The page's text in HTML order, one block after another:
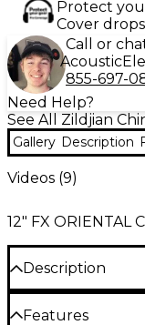
Protect
Cover
Call or
Acoustic
855-697-
Need Help?
See All Zildjian
Gallery Description
Videos (9)
12" FX ORIENTAL
Description
Bringing a twist
Features